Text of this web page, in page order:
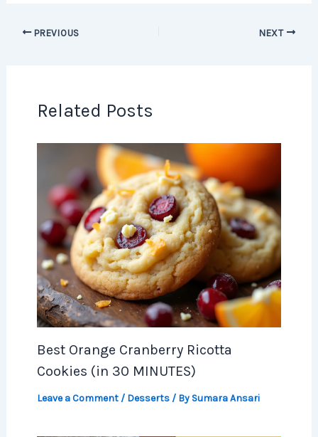
PREVIOUS NEXT
Related Posts
Best Orange Cranberry Ricotta
Cookies (in 30 MINUTES)
Leave a Comment / Desserts/ By Sumara Ansari